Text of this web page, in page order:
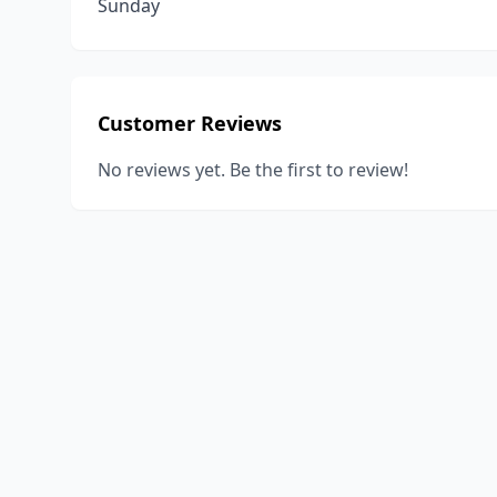
Sunday
Customer Reviews
No reviews yet. Be the first to review!